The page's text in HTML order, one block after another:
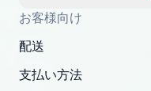
my address and
correct
promptly. Will
Thank you,
customer service
have ordered from
South Guam
OEM parts at
Fast shipping to
P. Ginez
Basically, this is
my XRs (which is
19 delays which is
All genuine oem
have told
appreciate
I am so shocked at
needed parts for
mudguards,flares )
YANAN RAMIREZ
お客様向け
配送
支払い方法